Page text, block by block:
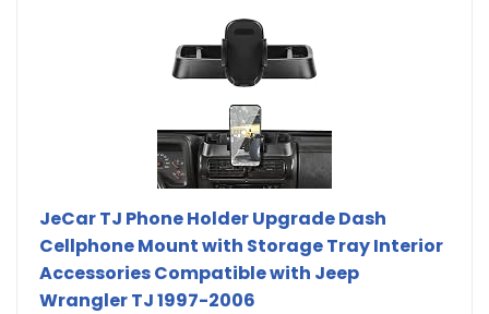
JeCar TJ Phone Holder Upgrade Dash
Cellphone Mount with Storage Tray Interior
Accessories Compatible with Jeep
Wrangler TJ 1997-2006